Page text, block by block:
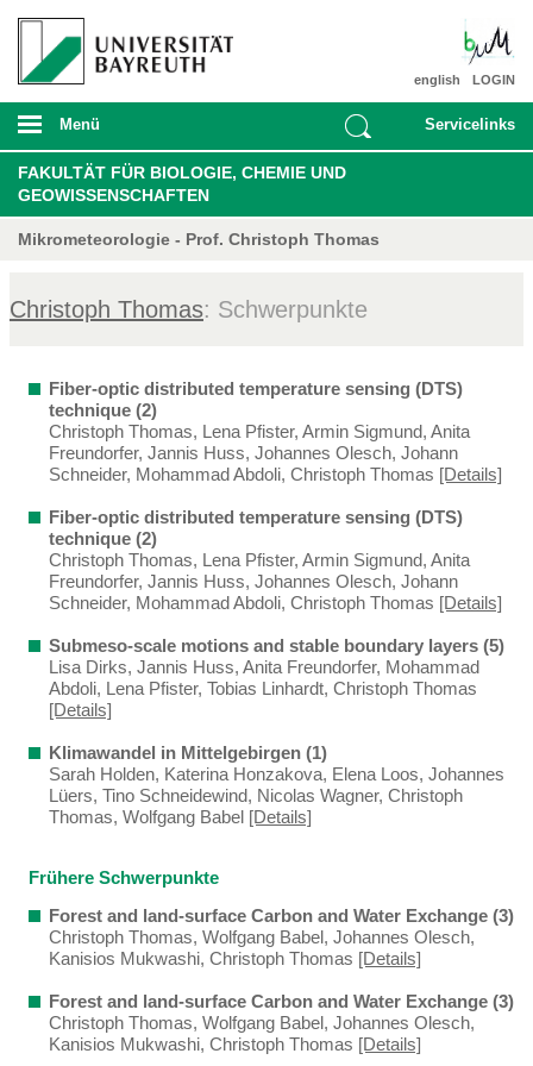
LOGIN
english
Menü Servicelinks
FAKULTÄT FÜR BIOLOGIE, CHEMIE UND
GEOWISSENSCHAFTEN
Mikrometeorologie - Prof. Christoph Thomas
Christoph Thomas: Schwerpunkte
Fiber-optic distributed temperature sensing (DTS)
technique (2)
Christoph Thomas, Lena Pfister, Armin Sigmund, Anita
Freundorfer, Jannis Huss, Johannes Olesch, Johann
Schneider, Mohammad Abdoli, Christoph Thomas [Details]
Fiber-optic distributed temperature sensing (DTS)
technique (2)
Christoph Thomas, Lena Pfister, Armin Sigmund, Anita
Freundorfer, Jannis Huss, Johannes Olesch, Johann
Schneider, Mohammad Abdoli, Christoph Thomas [Details]
Submeso-scale motions and stable boundary layers (5)
Lisa Dirks, Jannis Huss, Anita Freundorfer, Mohammad
Abdoli, Lena Pfister, Tobias Linhardt, Christoph Thomas
[Details]
Klimawandel in Mittelgebirgen (1)
Sarah Holden, Katerina Honzakova, Elena Loos, Johannes
Lüers, Tino Schneidewind, Nicolas Wagner, Christoph
Thomas, Wolfgang Babel [Details]
Frühere Schwerpunkte
Forest and land-surface Carbon and Water Exchange (3)
Christoph Thomas, Wolfgang Babel, Johannes Olesch,
Kanisios Mukwashi, Christoph Thomas [Details]
Forest and land-surface Carbon and Water Exchange (3)
Christoph Thomas, Wolfgang Babel, Johannes Olesch,
Kanisios Mukwashi, Christoph Thomas [Details]